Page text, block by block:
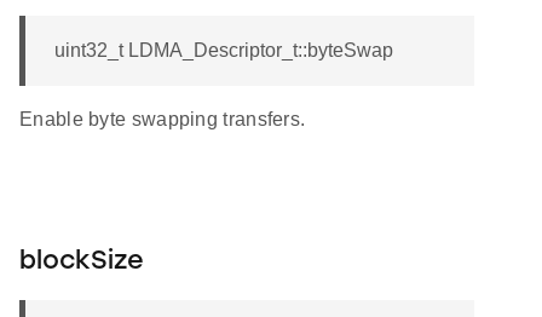
uint32_t LDMA_Descriptor_t::byteSwap
Enable byte swapping transfers.
blockSize